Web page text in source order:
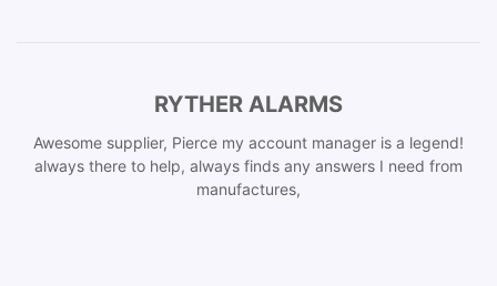
RYTHER ALARMS
Awesome supplier, Pierce my account manager is a legend!
always there to help, always finds any answers I need from
manufactures,